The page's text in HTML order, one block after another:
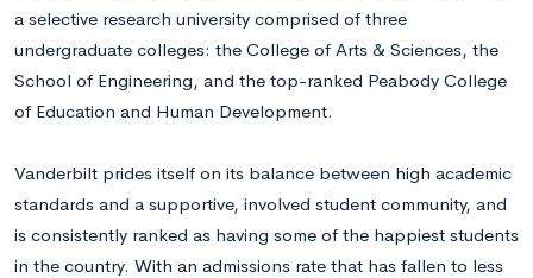
a selective research university comprised of three
undergraduate colleges: the College of Arts & Sciences, the
School of Engineering, and the top-ranked Peabody College
of Education and Human Development.
Vanderbilt prides itself on its balance between high academic
standards and a supportive, involved student community, and
is consistently ranked as having some of the happiest students
in the country. With an admissions rate that has fallen to less